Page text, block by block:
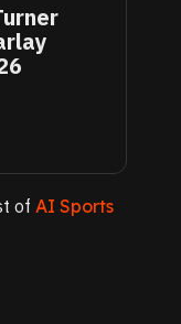
of AI Sports